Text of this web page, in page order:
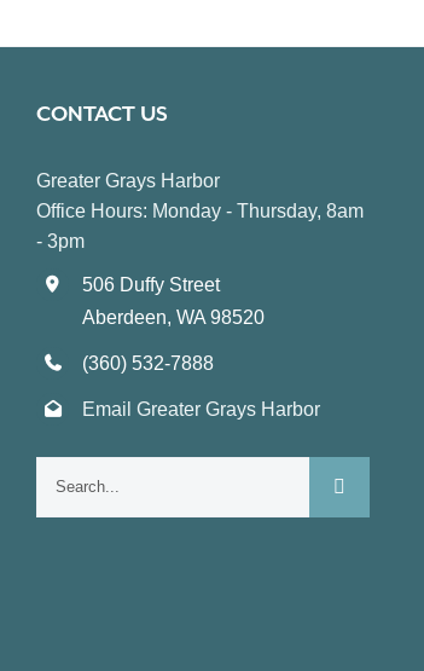
CONTACT US
Greater Grays Harbor
Office Hours: Monday - Thursday, 8am
- 3pm
506 Duffy Street
Aberdeen, WA 98520
(360) 532-7888
Email Greater Grays Harbor